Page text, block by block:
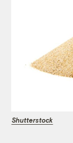
Shutterstock